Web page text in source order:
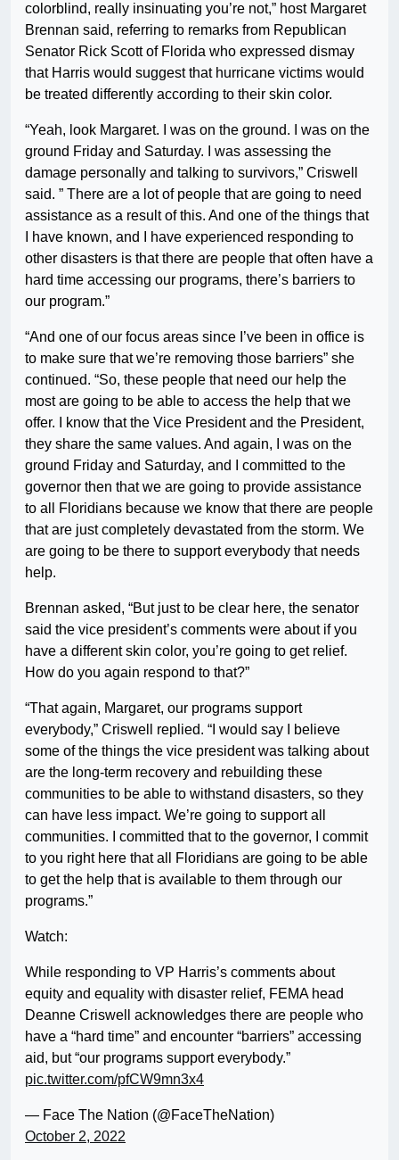
colorblind, really insinuating you’re not,” host Margaret
Brennan said, referring to remarks from Republican
Senator Rick Scott of Florida who expressed dismay
that Harris would suggest that hurricane victims would
be treated differently according to their skin color.
“Yeah, look Margaret. I was on the ground. I was on the
ground Friday and Saturday. I was assessing the
damage personally and talking to survivors,” Criswell
said. ” There are a lot of people that are going to need
assistance as a result of this. And one of the things that
I have known, and I have experienced responding to
other disasters is that there are people that often have a
hard time accessing our programs, there’s barriers to
our program.”
“And one of our focus areas since I’ve been in office is
to make sure that we’re removing those barriers” she
continued. “So, these people that need our help the
most are going to be able to access the help that we
offer. I know that the Vice President and the President,
they share the same values. And again, I was on the
ground Friday and Saturday, and I committed to the
governor then that we are going to provide assistance
to all Floridians because we know that there are people
that are just completely devastated from the storm. We
are going to be there to support everybody that needs
help.
Brennan asked, “But just to be clear here, the senator
said the vice president’s comments were about if you
have a different skin color, you’re going to get relief.
How do you again respond to that?”
“That again, Margaret, our programs support
everybody,” Criswell replied. “I would say I believe
some of the things the vice president was talking about
are the long-term recovery and rebuilding these
communities to be able to withstand disasters, so they
can have less impact. We’re going to support all
communities. I committed that to the governor, I commit
to you right here that all Floridians are going to be able
to get the help that is available to them through our
programs.”
Watch:
While responding to VP Harris’s comments about
equity and equality with disaster relief, FEMA head
Deanne Criswell acknowledges there are people who
have a “hard time” and encounter “barriers” accessing
aid, but “our programs support everybody.”
pic.twitter.com/pfCW9mn3x4
— Face The Nation (@FaceTheNation)
October 2, 2022